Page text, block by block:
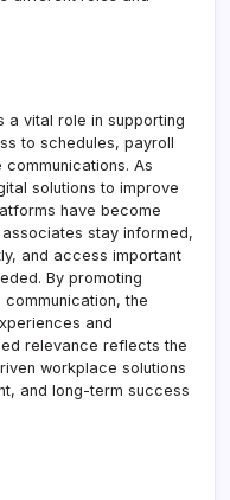
a vital role in supporting
to schedules, payroll
As
solutions to improve
have become
stay informed,
and access important
By promoting
the
and
relevance reflects the
workplace solutions
and long-term success